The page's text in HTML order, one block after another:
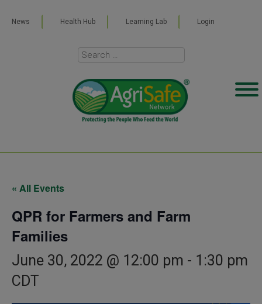
News Health Hub Learning Lab Login
« All Events
QPR for Farmers and Farm
Families
June 30, 2022 @ 12:00 pm - 1:30 pm
CDT